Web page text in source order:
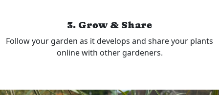
3. Grow & Share
Follow your garden as it develops and share your plants
online with other gardeners.